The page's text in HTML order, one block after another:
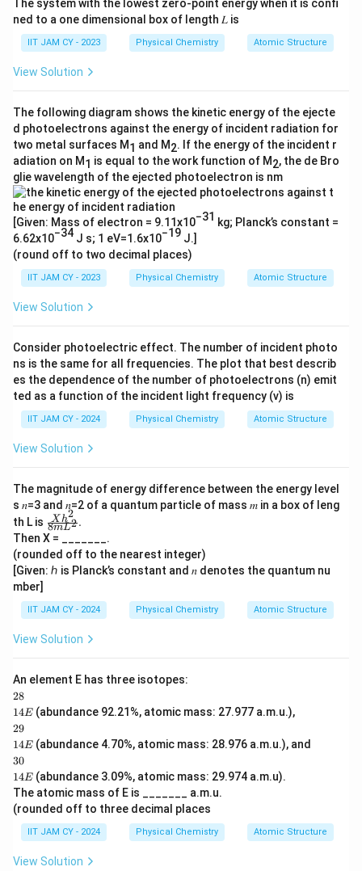
The system with the lowest zero-point energy when it is confi
ned to a one dimensional box of length 𝐿 is
IIT JAM CY - 2023 Physical Chemistry Atomic Structure
View Solution
The following diagram shows the kinetic energy of the ejecte
d photoelectrons against the energy of incident radiation for
two metal surfaces M1 and M2. If the energy of the incident r
adiation on M1 is equal to the work function of M2, the de Bro
glie wavelength of the ejected photoelectron is nm
[Given: Mass of electron = 9.11x10−31 kg; Planck’s constant =
6.62x10−34 J s; 1 eV=1.6x10−19 J.]
(round off to two decimal places)
IIT JAM CY - 2023 Physical Chemistry Atomic Structure
View Solution
Consider photoelectric effect. The number of incident photo
ns is the same for all frequencies. The plot that best describ
es the dependence of the number of photoelectrons (n) emit
ted as a function of the incident light frequency (ν) is
IIT JAM CY - 2024 Physical Chemistry Atomic Structure
View Solution
The magnitude of energy difference between the energy level
s 𝑛=3 and 𝑛=2 of a quantum particle of mass 𝑚 in a box of leng
th L is \fr
ac
{X
ℎ
^
8𝑚
L
^
8mL2
Xh2
.
Then X = _______.
(rounded off to the nearest integer)
[Given: ℎ is Planck’s constant and 𝑛 denotes the quantum nu
mber]
IIT JAM CY - 2024 Physical Chemistry Atomic Structure
View Solution
An element E has three isotopes:
28
\\1
4 E
28
14E(abundance 92.21%, atomic mass: 27.977 a.m.u.),
29
\\1
4 E
29
14E(abundance 4.70%, atomic mass: 28.976 a.m.u.), and
30
\\1
4 E
30
14E(abundance 3.09%, atomic mass: 29.974 a.m.u).
The atomic mass of E is _______ a.m.u.
(rounded off to three decimal places
IIT JAM CY - 2024 Physical Chemistry Atomic Structure
View Solution